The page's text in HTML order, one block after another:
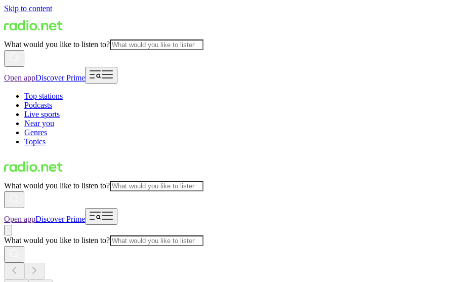
Skip to content
What would you like to listen to?
Open appDiscover Prime
Top stations
Podcasts
Live sports
Near you
Genres
Topics
What would you like to listen to?
Open appDiscover Prime
What would you like to listen to?